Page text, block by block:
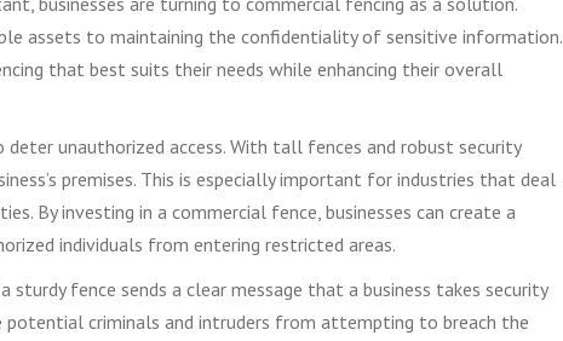
assets to maintaining the confidentiality of sensitive information.
that best suits their needs while enhancing their overall
unauthorized access. With tall fences and robust security
premises. This is especially important for industries that deal
By investing in a commercial fence, businesses can create a
individuals from entering restricted areas.
fence sends a clear message that a business takes security
potential criminals and intruders from attempting to breach the